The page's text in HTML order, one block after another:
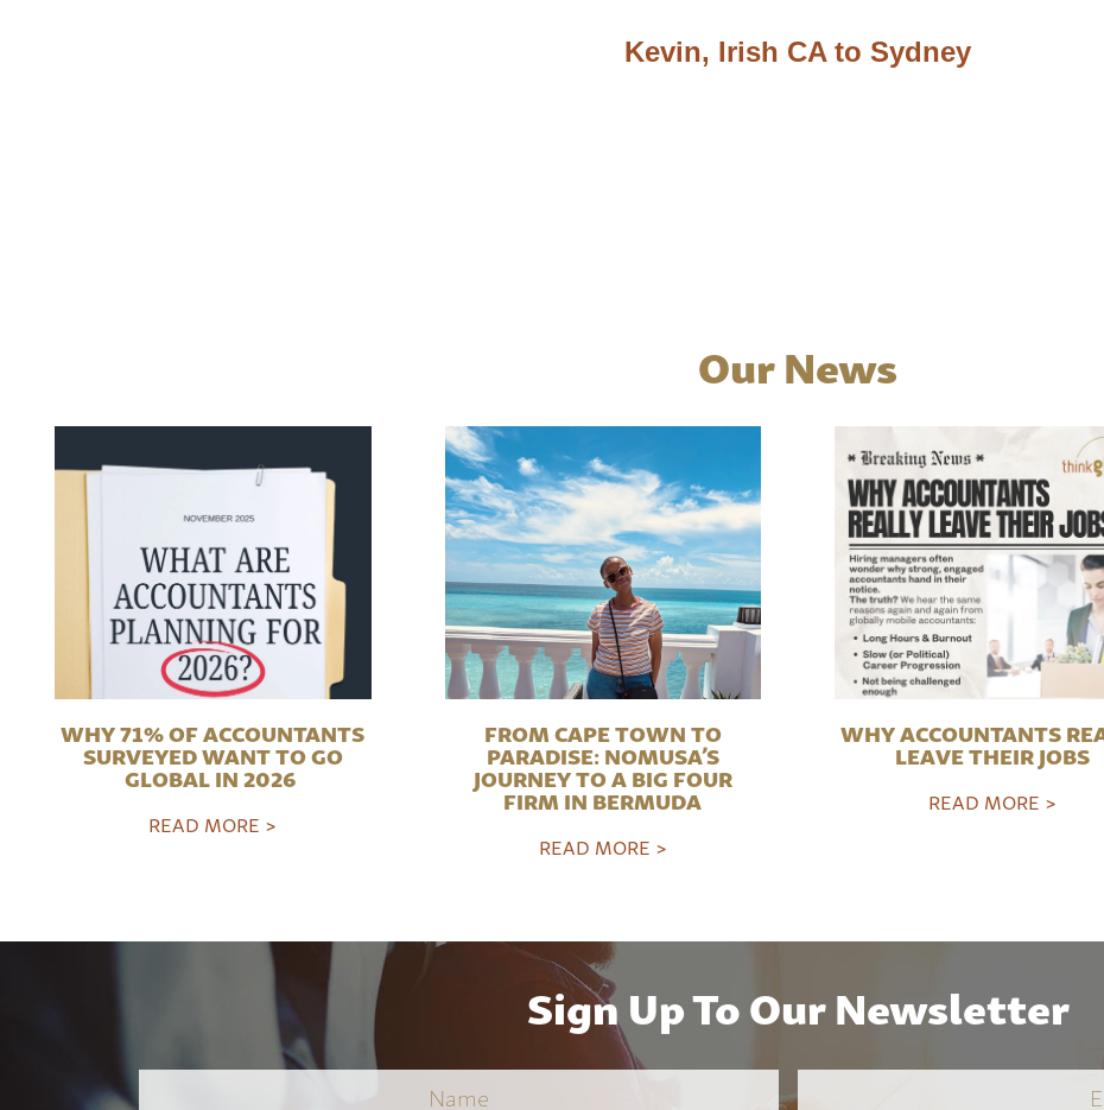
Kevin, Irish CA to Sydney
Our News
WHY 71% OF ACCOUNTANTS
SURVEYED WANT TO GO
GLOBAL IN 2026
READ MORE >
FROM CAPE TOWN TO
PARADISE: NOMUSA’S
JOURNEY TO A BIG FOUR
FIRM IN BERMUDA
READ MORE >
WHY ACCOUNTANTS
LEAVE THEIR JOBS
READ MORE >
Sign Up To Our Newsletter